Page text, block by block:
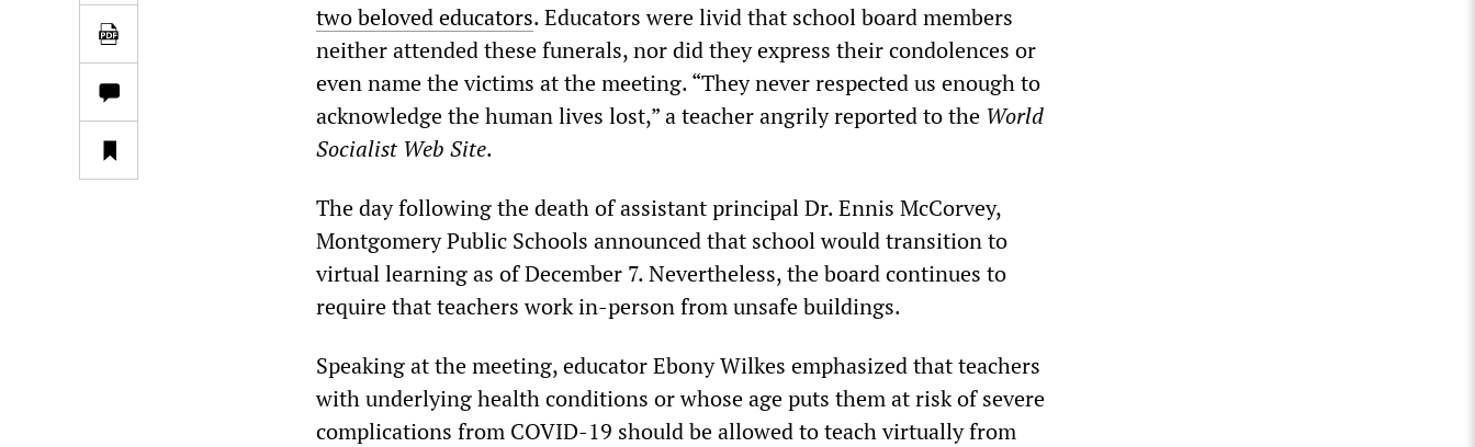
two beloved educators. Educators were livid that school board members
neither attended these funerals, nor did they express their condolences or
even name the victims at the meeting. “They never respected us enough to
acknowledge the human lives lost,” a teacher angrily reported to the World
Socialist Web Site.
The day following the death of assistant principal Dr. Ennis McCorvey,
Montgomery Public Schools announced that school would transition to
virtual learning as of December 7. Nevertheless, the board continues to
require that teachers work in-person from unsafe buildings.
Speaking at the meeting, educator Ebony Wilkes emphasized that teachers
with underlying health conditions or whose age puts them at risk of severe
complications from COVID-19 should be allowed to teach virtually from